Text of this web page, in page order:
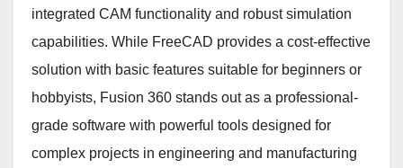
integrated CAM functionality and robust simulation
capabilities. While FreeCAD provides a cost-effective
solution with basic features suitable for beginners or
hobbyists, Fusion 360 stands out as a professional-
grade software with powerful tools designed for
complex projects in engineering and manufacturing